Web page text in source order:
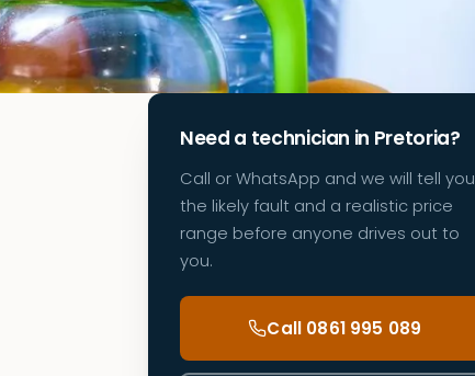
Need a technician in Pretoria?
Call or WhatsApp and we will tell you
the likely fault and a realistic price
range before anyone drives out to
you.
Call 0861 995 089